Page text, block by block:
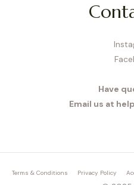
Have
Email us at
Terms & Conditions Privacy Policy